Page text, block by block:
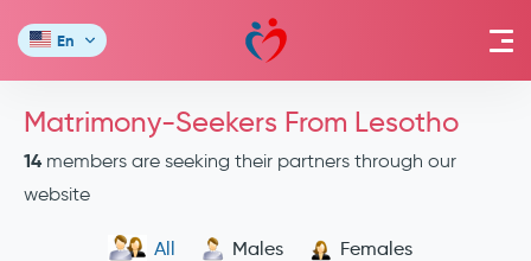
En
Matrimony-Seekers From Lesotho
14 members are seeking their partners through our
website
All Males Females